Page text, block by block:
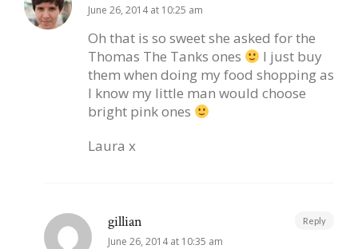
June 26, 2014 at 10:25 am
Oh that is so sweet she asked for the
Thomas The Tanks ones
I just buy
them when doing my food shopping as
I know my little man would choose
bright pink ones
Laura x
gillian
June 26, 2014 at 10:35 am
Reply